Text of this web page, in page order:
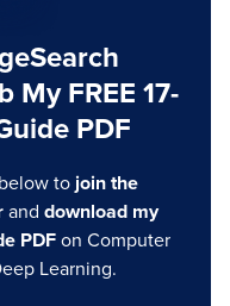
My FREE 17-
PDF
to join the
and download my
PDFon Computer
Learning.